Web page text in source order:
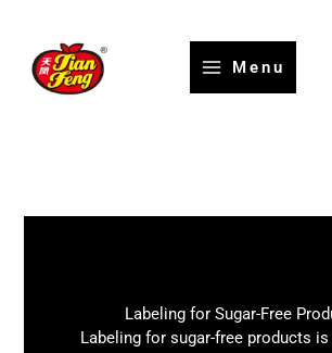
content
Menu
Labeling for Sugar-Free
Labeling for sugar-free products